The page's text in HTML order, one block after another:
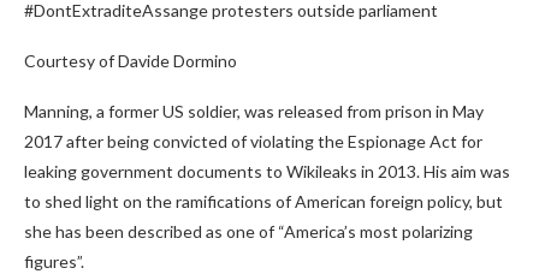
#DontExtraditeAssange protesters outside parliament
Courtesy of Davide Dormino
Manning, a former US soldier, was released from prison in May
2017 after being convicted of violating the Espionage Act for
leaking government documents to Wikileaks in 2013. His aim was
to shed light on the ramifications of American foreign policy, but
she has been described as one of “America’s most polarizing
figures”.